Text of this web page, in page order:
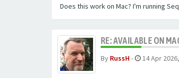
Does this work on Mac? I'm running
RE: AVAILABLE ON
By RussH - 14 Apr